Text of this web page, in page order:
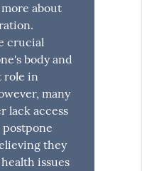
about
crucial
body and
role in
many
lack access
they
issues